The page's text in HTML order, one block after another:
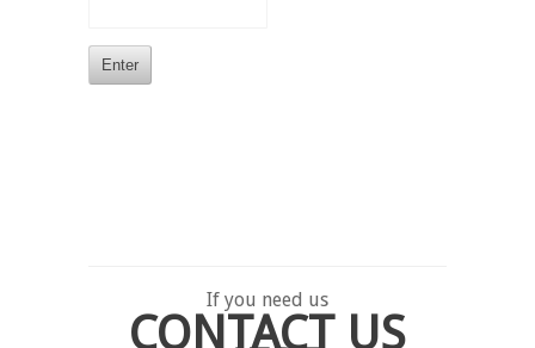
If you need us
CONTACT US